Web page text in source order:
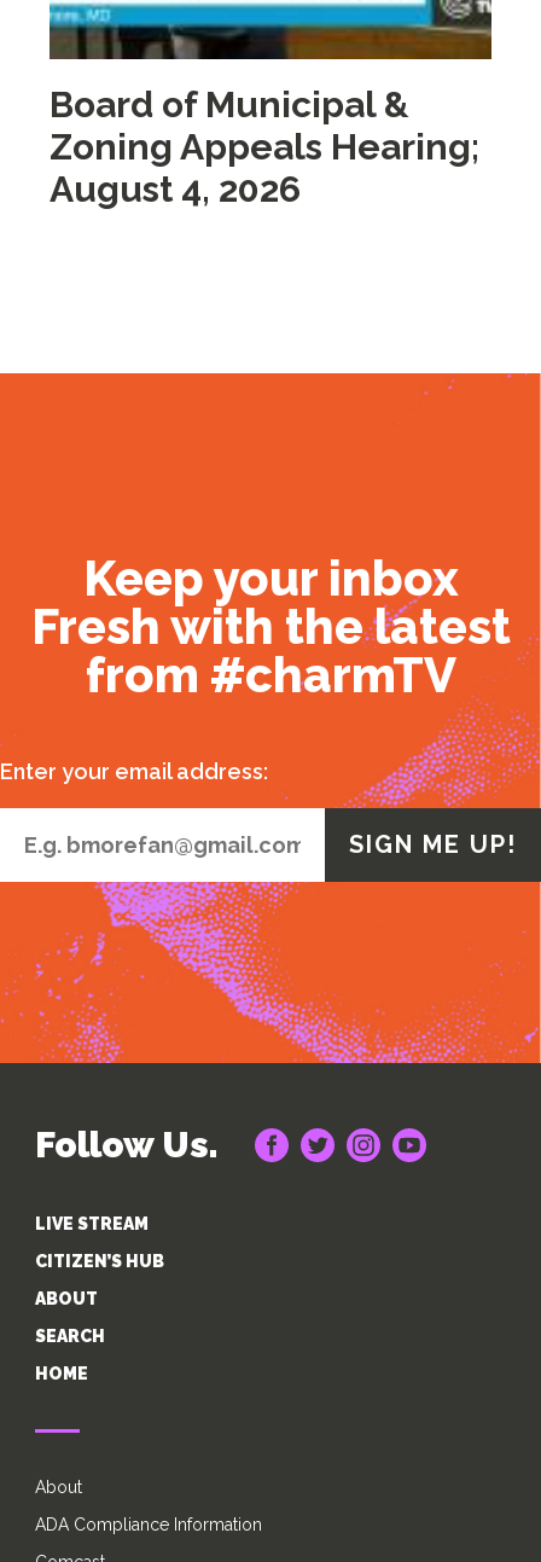
Board of Municipal &
Zoning Appeals Hearing;
August 4, 2026
Keep your inbox
Fresh with the latest
from #charmTV
Enter your email address:
Follow Us.
LIVE STREAM
CITIZEN’S HUB
ABOUT
SEARCH
HOME
About
ADA Compliance Information